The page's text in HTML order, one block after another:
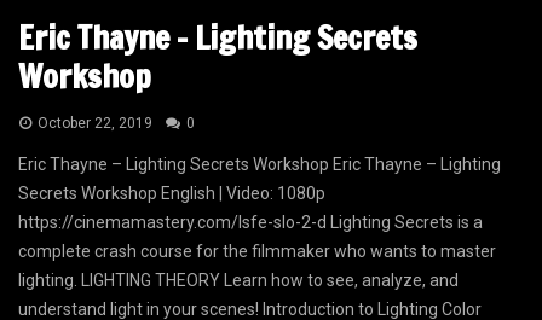
Eric Thayne – Lighting Secrets
Workshop
October 22, 2019 0
Eric Thayne – Lighting Secrets Workshop Eric Thayne – Lighting
Secrets Workshop English | Video: 1080p
https://cinemamastery.com/lsfe-slo-2-d Lighting Secrets is a
complete crash course for the filmmaker who wants to master
lighting. LIGHTING THEORY Learn how to see, analyze, and
understand light in your scenes! Introduction to Lighting ​Color